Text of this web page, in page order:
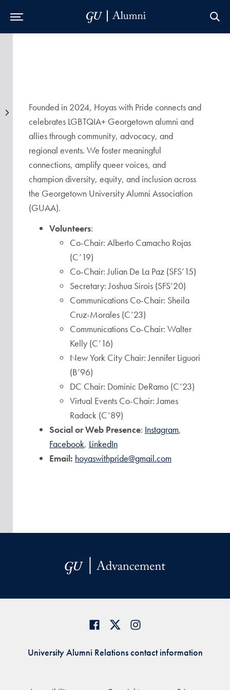
Founded in 2024, Hoyas with Pride connects and
celebrates LGBTQIA+ Georgetown alumni and
allies through community, advocacy, and
regional events. We foster meaningful
connections, amplify queer voices, and
champion diversity, equity, and inclusion across
the Georgetown University Alumni Association
(GUAA).
Volunteers:
Co-Chair: Alberto Camacho Rojas
(C’19)
Co-Chair: Julian De La Paz (SFS’15)
Secretary: Joshua Sirois (SFS’20)
Communications Co-Chair: Sheila
Cruz-Morales (C’23)
Communications Co-Chair: Walter
Kelly (C’16)
New York City Chair: Jennifer Liguori
(B’96)
DC Chair: Dominic DeRamo (C’23)
Virtual Events Co-Chair: James
Radack (C’89)
Social or Web Presence: Instagram,
Facebook, LinkedIn
Email: hoyaswithpride@gmail.com
University Alumni Relations contact information